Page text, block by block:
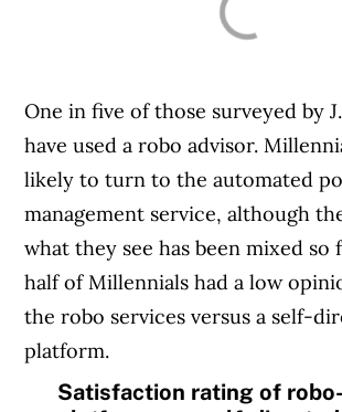
One in five of those surveyed by
have used a robo advisor.
likely to turn to the automated
management service, although
what they see has been mixed so
half of Millennials had a low
the robo services versus a self-
platform.
Satisfaction rating of